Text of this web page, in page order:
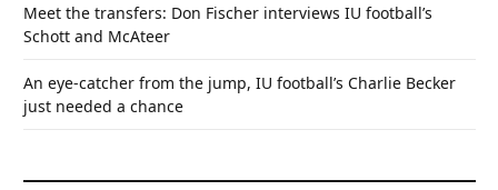
Meet the transfers: Don Fischer interviews IU football’s
Schott and McAteer
An eye-catcher from the jump, IU football’s Charlie Becker
just needed a chance